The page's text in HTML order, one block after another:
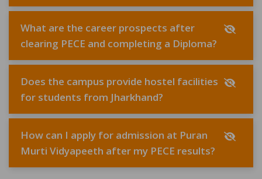
What are the career prospects after
clearing PECE and completing a Diploma?
Does the campus provide hostel facilities
for students from Jharkhand?
How can I apply for admission at Puran
Murti Vidyapeeth after my PECE results?